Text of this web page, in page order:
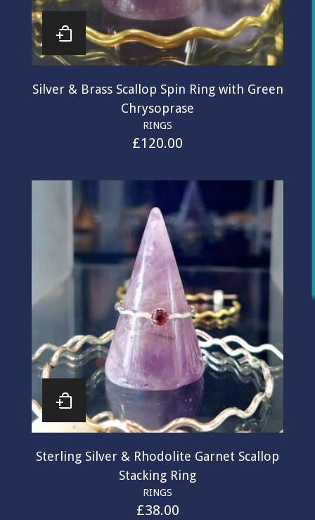
Silver & Brass Scallop Spin Ring with Green
Chrysoprase
RINGS
£120.00
Sterling Silver & Rhodolite Garnet Scallop
Stacking Ring
RINGS
£38.00